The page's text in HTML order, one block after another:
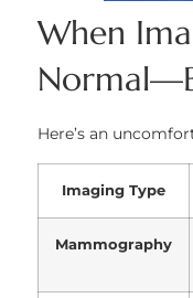
When
Here’s an
Imaging Type
Mammography